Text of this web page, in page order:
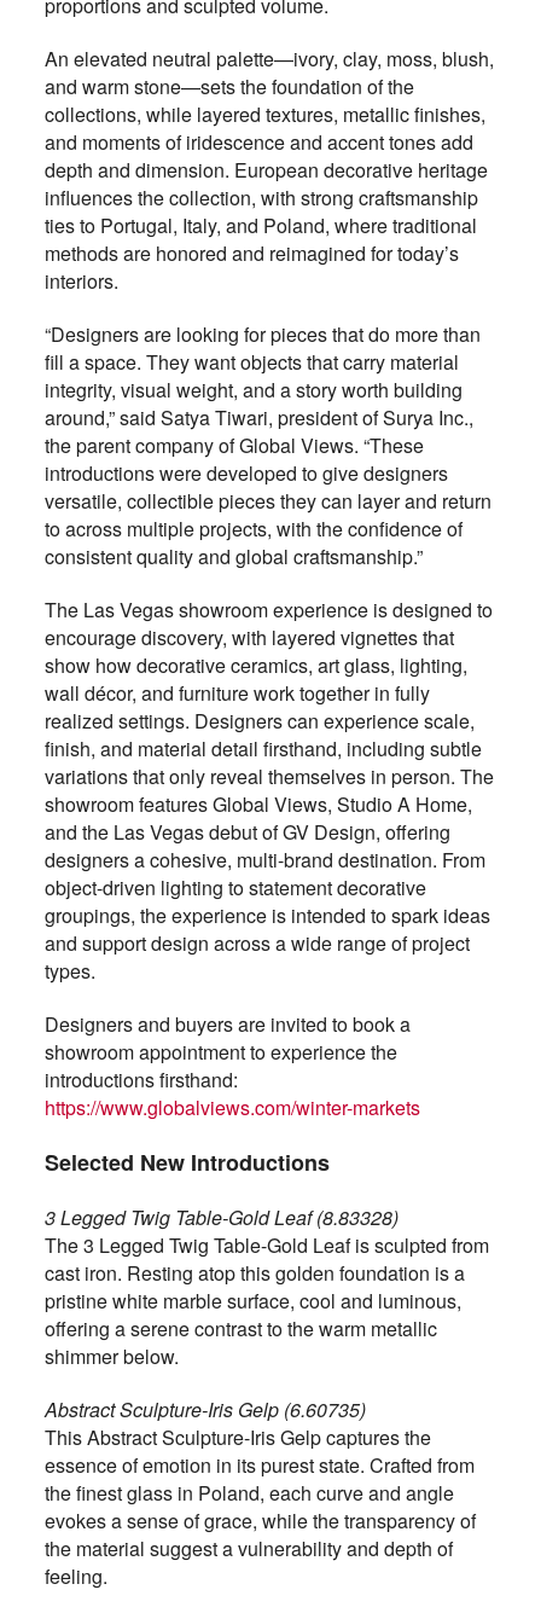
An elevated neutral palette—ivory, clay, moss, blush,
and warm stone—sets the foundation of the
collections, while layered textures, metallic finishes,
and moments of iridescence and accent tones add
depth and dimension. European decorative heritage
influences the collection, with strong craftsmanship
ties to Portugal, Italy, and Poland, where traditional
methods are honored and reimagined for today’s
interiors.
“Designers are looking for pieces that do more than
fill a space. They want objects that carry material
integrity, visual weight, and a story worth building
around,” said Satya Tiwari, president of Surya Inc.,
the parent company of Global Views. “These
introductions were developed to give designers
versatile, collectible pieces they can layer and return
to across multiple projects, with the confidence of
consistent quality and global craftsmanship.”
The Las Vegas showroom experience is designed to
encourage discovery, with layered vignettes that
show how decorative ceramics, art glass, lighting,
wall décor, and furniture work together in fully
realized settings. Designers can experience scale,
finish, and material detail firsthand, including subtle
variations that only reveal themselves in person. The
showroom features Global Views, Studio A Home,
and the Las Vegas debut of GV Design, offering
designers a cohesive, multi-brand destination. From
object-driven lighting to statement decorative
groupings, the experience is intended to spark ideas
and support design across a wide range of project
types.
Designers and buyers are invited to book a
showroom appointment to experience the
introductions firsthand:
https://www.globalviews.com/winter-markets
Selected New Introductions
3 Legged Twig Table-Gold Leaf (8.83328)
The 3 Legged Twig Table-Gold Leaf is sculpted from
cast iron. Resting atop this golden foundation is a
pristine white marble surface, cool and luminous,
offering a serene contrast to the warm metallic
shimmer below.
Abstract Sculpture-Iris Gelp (6.60735)
This Abstract Sculpture-Iris Gelp captures the
essence of emotion in its purest state. Crafted from
the finest glass in Poland, each curve and angle
evokes a sense of grace, while the transparency of
the material suggest a vulnerability and depth of
feeling.